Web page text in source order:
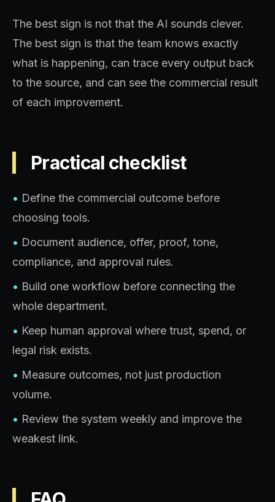
The best sign is not that the AI sounds clever.
The best sign is that the team knows exactly
what is happening, can trace every output back
to the source, and can see the commercial result
of each improvement.
Practical checklist
• Define the commercial outcome before
choosing tools.
• Document audience, offer, proof, tone,
compliance, and approval rules.
• Build one workflow before connecting the
whole department.
• Keep human approval where trust, spend, or
legal risk exists.
• Measure outcomes, not just production
volume.
• Review the system weekly and improve the
weakest link.